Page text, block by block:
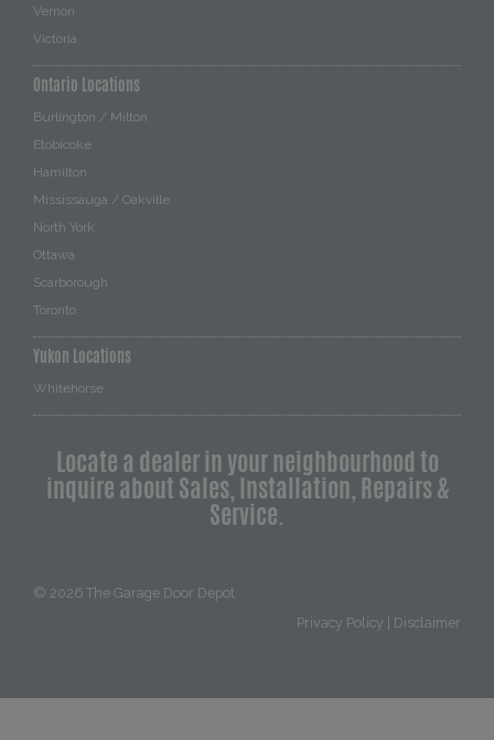
Vernon
Victoria
Ontario Locations
Burlington / Milton
Etobicoke
Hamilton
Mississauga / Oakville
North York
Ottawa
Scarborough
Toronto
Yukon Locations
Whitehorse
Locate a dealer in your neighbourhood to
inquire about Sales, Installation, Repairs &
Service.
© 2026 The Garage Door Depot
Privacy Policy | Disclaimer